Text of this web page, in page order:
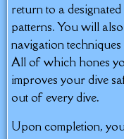
return to a
patterns. You will
navigation
All of which hones
improves your dive
out of every dive.
Upon completion,